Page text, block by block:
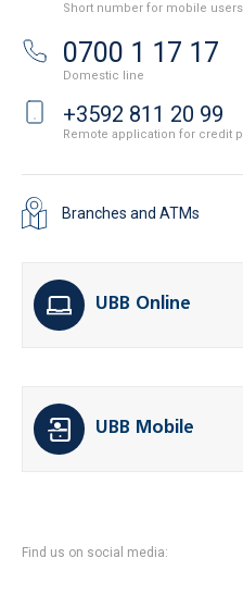
Short number for mobile users
0700 1 17 17
Domestic line
+3592 811 20 99
Remote application for credit
Branches and ATMs
UBB Online
UBB Mobile
Find us on social media: